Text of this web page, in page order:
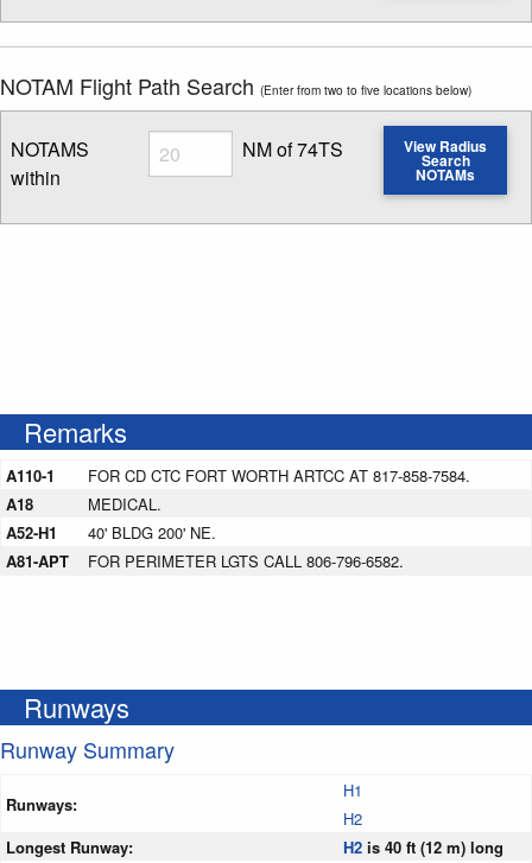
NOTAM Flight Path Search (Enter from two to five locations below)
NOTAMS
within
Radius
Enter NOTAM radius search distance
NM of 74TS View Radius
Search
NOTAMs
Remarks
A110-1
FOR CD CTC FORT WORTH ARTCC AT 817-858-7584.
A18
MEDICAL.
A52-H1
40' BLDG 200' NE.
A81-APT
FOR PERIMETER LGTS CALL 806-796-6582.
Runways
Runway Summary
Runways:
H1
H2
Longest Runway:
H2 is 40 ft (12 m) long